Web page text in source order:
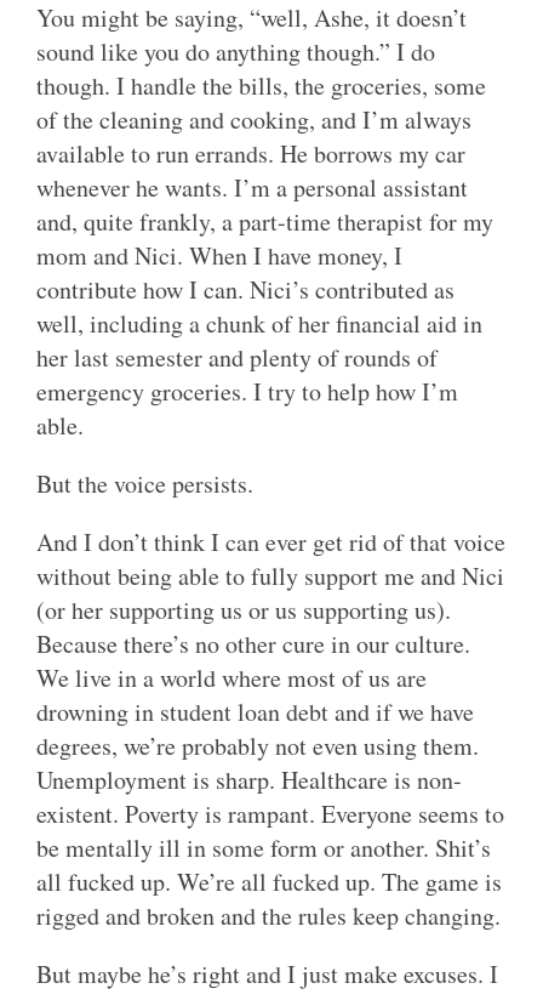
You might be saying, “well, Ashe, it doesn’t
sound like you do anything though.” I do
though. I handle the bills, the groceries, some
of the cleaning and cooking, and I’m always
available to run errands. He borrows my car
whenever he wants. I’m a personal assistant
and, quite frankly, a part-time therapist for my
mom and Nici. When I have money, I
contribute how I can. Nici’s contributed as
well, including a chunk of her financial aid in
her last semester and plenty of rounds of
emergency groceries. I try to help how I’m
able.
But the voice persists.
And I don’t think I can ever get rid of that voice
without being able to fully support me and Nici
(or her supporting us or us supporting us).
Because there’s no other cure in our culture.
We live in a world where most of us are
drowning in student loan debt and if we have
degrees, we’re probably not even using them.
Unemployment is sharp. Healthcare is non-
existent. Poverty is rampant. Everyone seems to
be mentally ill in some form or another. Shit’s
all fucked up. We’re all fucked up. The game is
rigged and broken and the rules keep changing.
But maybe he’s right and I just make excuses. I